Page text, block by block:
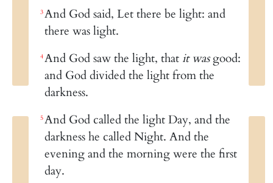
3And God said, Let there be light: and
there was light.
4And God saw the light, that it wasgood:
and God divided the light from the
darkness.
5And God called the light Day, and the
darkness he called Night. And the
evening and the morning were the first
day.